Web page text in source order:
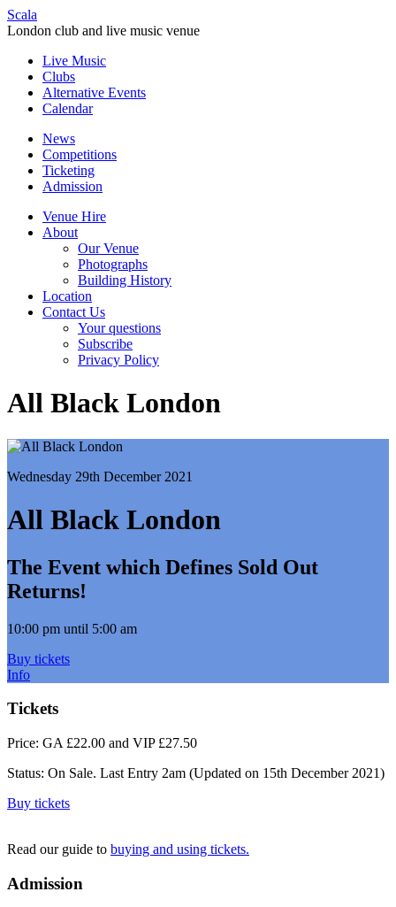
Scala
London club and live music venue
Live Music
Clubs
Alternative Events
Calendar
News
Competitions
Ticketing
Admission
Venue Hire
About
Our Venue
Photographs
Building History
Location
Contact Us
Your questions
Subscribe
Privacy Policy
All Black London
Wednesday 29th December 2021
All Black London
The Event which Defines Sold Out
Returns!
10:00 pm until 5:00 am
Buy tickets
Info
Tickets
Price: GA £22.00 and VIP £27.50
Status: On Sale. Last Entry 2am (Updated on 15th December 2021)
Buy tickets
Read our guide to buying and using tickets.
Admission